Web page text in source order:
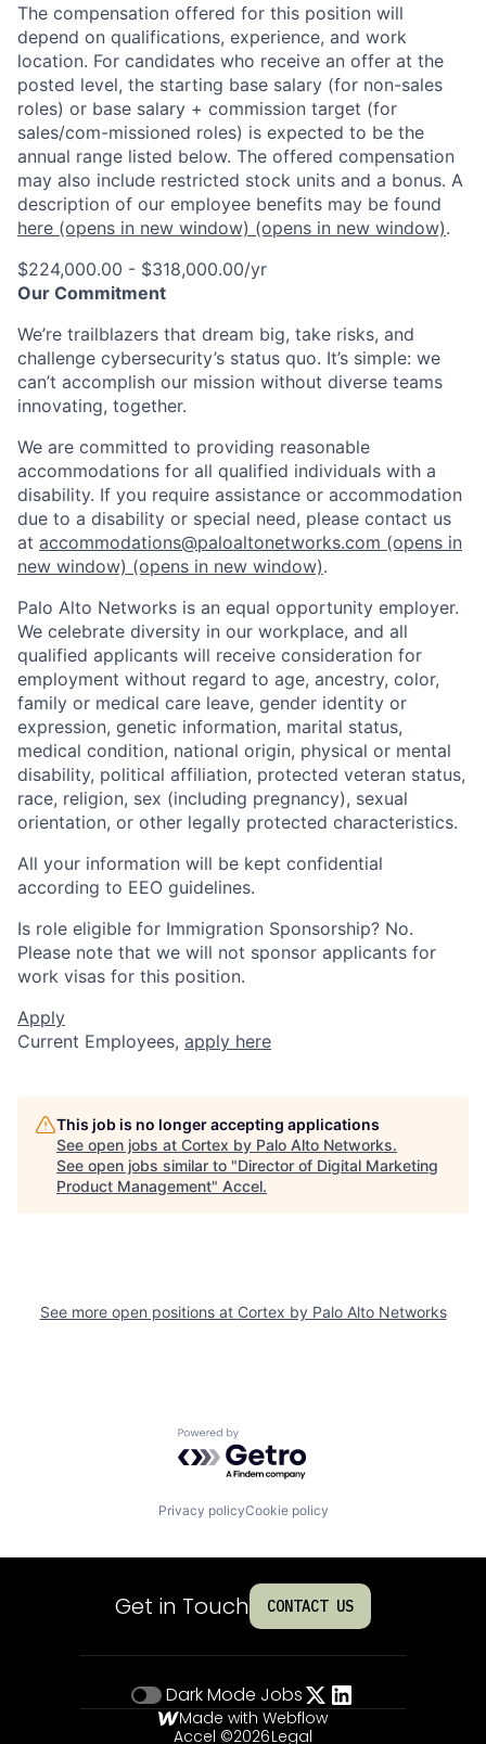
The compensation offered for this position will
depend on qualifications, experience, and work
location. For candidates who receive an offer at the
posted level, the starting base salary (for non-sales
roles) or base salary + commission target (for
sales/com-missioned roles) is expected to be the
annual range listed below. The offered compensation
may also include restricted stock units and a bonus. A
description of our employee benefits may be found
here (opens in new window) (opens in new window).
$224,000.00 - $318,000.00/yr
Our Commitment
We’re trailblazers that dream big, take risks, and
challenge cybersecurity’s status quo. It’s simple: we
can’t accomplish our mission without diverse teams
innovating, together.
We are committed to providing reasonable
accommodations for all qualified individuals with a
disability. If you require assistance or accommodation
due to a disability or special need, please contact us
at accommodations@paloaltonetworks.com (opens in
new window) (opens in new window).
Palo Alto Networks is an equal opportunity employer.
We celebrate diversity in our workplace, and all
qualified applicants will receive consideration for
employment without regard to age, ancestry, color,
family or medical care leave, gender identity or
expression, genetic information, marital status,
medical condition, national origin, physical or mental
disability, political affiliation, protected veteran status,
race, religion, sex (including pregnancy), sexual
orientation, or other legally protected characteristics.
All your information will be kept confidential
according to EEO guidelines.
Is role eligible for Immigration Sponsorship? No.
Please note that we will not sponsor applicants for
work visas for this position.
Apply
Current Employees, apply here
This job is no longer accepting applications
See open jobs at Cortex by Palo Alto Networks.
See open jobs similar to "Director of Digital Marketing
Product Management" Accel.
See more open positions at Cortex by Palo Alto Networks
Powered by Getro.com
Privacy policyCookie policy
Get in Touch CONTACT US
Dark Mode Jobs
Made with Webflow
Accel ©2026Legal